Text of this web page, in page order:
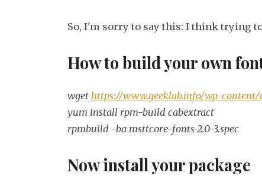
So, I'm sorry to say this: I think trying
How to build your own
wget https://www.geeklab.info/wp-content/
yum install rpm-build cabextract
rpmbuild -ba msttcore-fonts-2.0-3.spec
Now install your package